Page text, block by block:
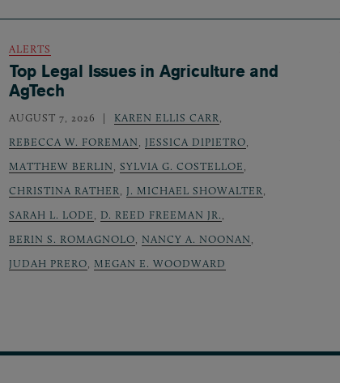
ALERTS
Top Legal Issues in Agriculture and
AgTech
AUGUST 7, 2026 KAREN ELLIS CARR
REBECCA W. FOREMAN
JESSICA DIPIETRO
MATTHEW BERLIN
SYLVIA G. COSTELLOE
CHRISTINA RATHER
J. MICHAEL SHOWALTER
SARAH L. LODE
D. REED FREEMAN JR.
BERIN S. ROMAGNOLO
NANCY A. NOONAN
JUDAH PRERO
MEGAN E. WOODWARD